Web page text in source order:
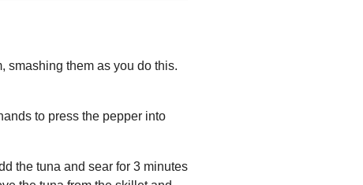
smashing them as you do this.
to press the pepper into
the tuna and sear for 3 minutes